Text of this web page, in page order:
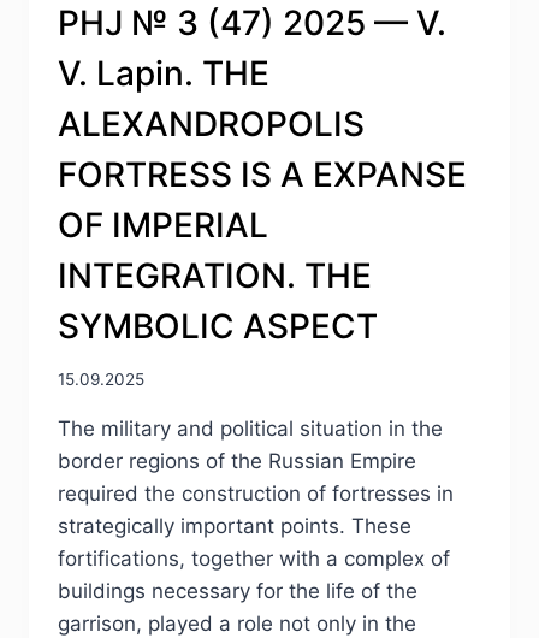
PHJ № 3 (47) 2025 — V.
V. Lapin. THE
ALEXANDROPOLIS
FORTRESS IS A EXPANSE
OF IMPERIAL
INTEGRATION. THE
SYMBOLIC ASPECT
15.09.2025
The military and political situation in the
border regions of the Russian Empire
required the construction of fortresses in
strategically important points. These
fortifications, together with a complex of
buildings necessary for the life of the
garrison, played a role not only in the